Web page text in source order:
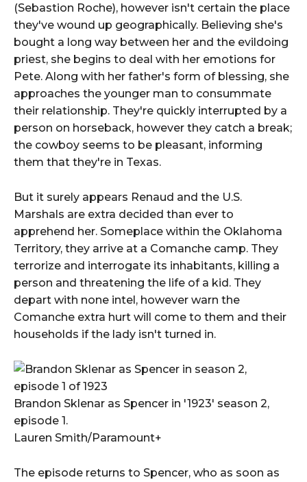
(Sebastion Roche), however isn't certain the place
they've wound up geographically. Believing she's
bought a long way between her and the evildoing
priest, she begins to deal with her emotions for
Pete. Along with her father's form of blessing, she
approaches the younger man to consummate
their relationship. They're quickly interrupted by a
person on horseback, however they catch a break;
the cowboy seems to be pleasant, informing
them that they're in Texas.
But it surely appears Renaud and the U.S.
Marshals are extra decided than ever to
apprehend her. Someplace within the Oklahoma
Territory, they arrive at a Comanche camp. They
terrorize and interrogate its inhabitants, killing a
person and threatening the life of a kid. They
depart with none intel, however warn the
Comanche extra hurt will come to them and their
households if the lady isn't turned in.
Brandon Sklenar as Spencer in '1923' season 2,
episode 1.
Lauren Smith/Paramount+
The episode returns to Spencer, who as soon as